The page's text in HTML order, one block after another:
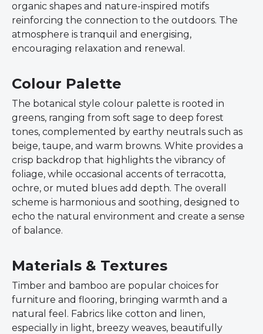
organic shapes and nature-inspired motifs
reinforcing the connection to the outdoors. The
atmosphere is tranquil and energising,
encouraging relaxation and renewal.
Colour Palette
The botanical style colour palette is rooted in
greens, ranging from soft sage to deep forest
tones, complemented by earthy neutrals such as
beige, taupe, and warm browns. White provides a
crisp backdrop that highlights the vibrancy of
foliage, while occasional accents of terracotta,
ochre, or muted blues add depth. The overall
scheme is harmonious and soothing, designed to
echo the natural environment and create a sense
of balance.
Materials & Textures
Timber and bamboo are popular choices for
furniture and flooring, bringing warmth and a
natural feel. Fabrics like cotton and linen,
especially in light, breezy weaves, beautifully